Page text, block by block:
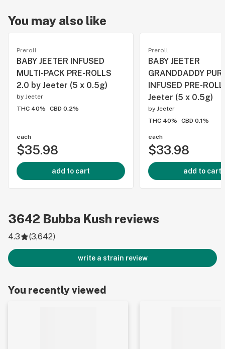
You may also like
Preroll
BABY JEETER INFUSED
MULTI-PACK PRE-ROLLS
2.0 by Jeeter (5 x 0.5g)
by Jeeter
THC 40%
CBD 0.2%
each
$35.98
add to cart
Preroll
BABY JEETER
GRANDDADDY
INFUSED PRE-
Jeeter (5 x 0.5g)
by Jeeter
THC 40%
CBD 0.1%
each
$33.98
add to cart
3642 Bubba Kush reviews
4.3 (3,642)
write a strain review
You recently viewed